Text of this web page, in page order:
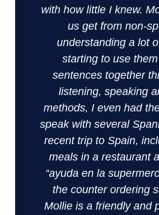
with how little I knew.
us get from non-
understanding a lot
starting to use
sentences together
listening, speaking
methods, I even had
speak with several
recent trip to Spain,
meals in a restaurant
“ayuda en la
the counter ordering
Mollie is a friendly and